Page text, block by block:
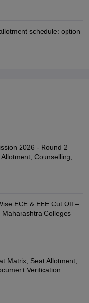
schedule; option
2026 - Round 2
Counselling,
ECE & EEE Cut Off –
Maharashtra Colleges
Matrix, Seat Allotment,
Verification